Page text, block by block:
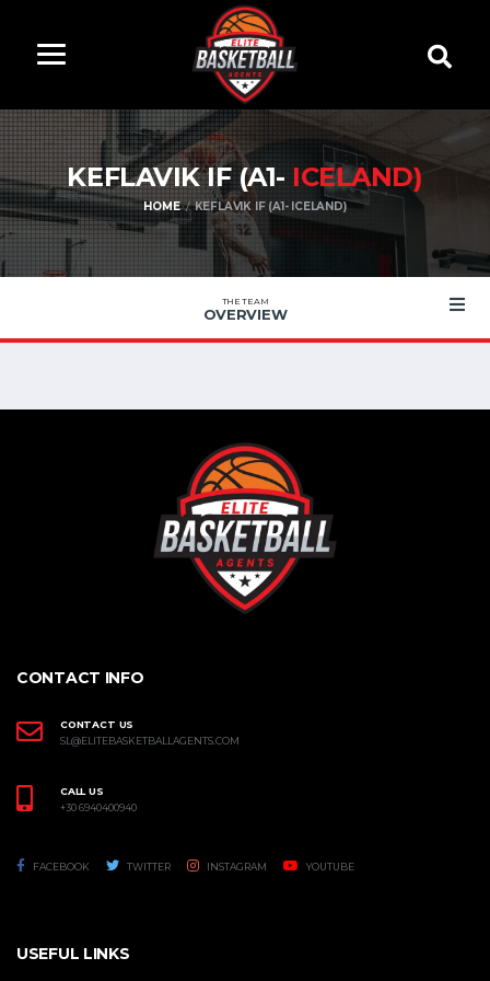
KEFLAVIK IF (A1- ICELAND)
HOME KEFLAVIK IF (A1- ICELAND)
THE TEAM
OVERVIEW
CONTACT INFO
CONTACT US
SL@ELITEBASKETBALLAGENTS.COM
CALL US
+30 6940400940
FACEBOOK TWITTER INSTAGRAM YOUTUBE
USEFUL LINKS